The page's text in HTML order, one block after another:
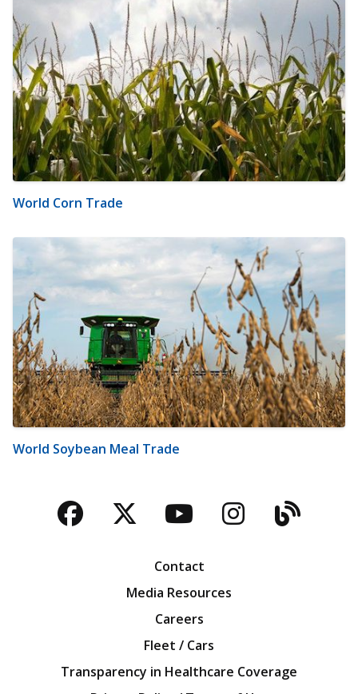
World Corn Trade
World Soybean Meal Trade
Facebook
TwitterYouTubeBlog
Contact
Media Resources
Careers
Fleet / Cars
Transparency in Healthcare Coverage